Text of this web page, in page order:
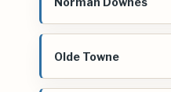
Olde Towne